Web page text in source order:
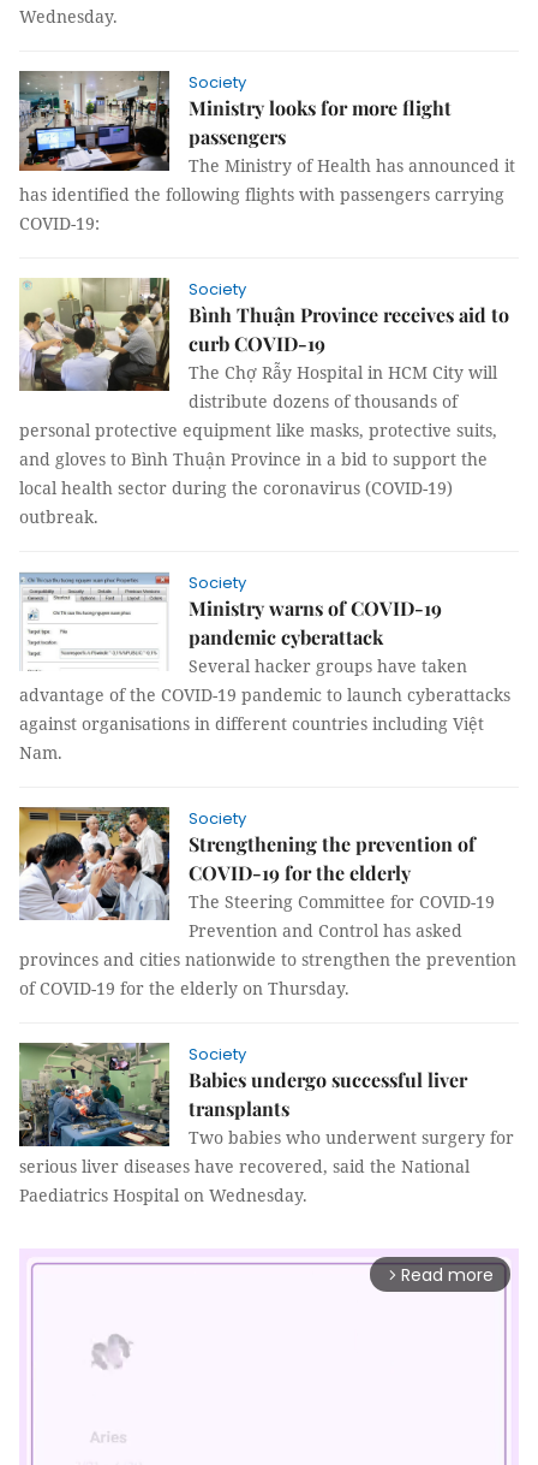
Wednesday.
Society
Ministry looks for more flight
passengers
The Ministry of Health has announced it
has identified the following flights with passengers carrying
COVID-19:
Society
Bình Thuận Province receives aid to
curb COVID-19
The Chợ Rẫy Hospital in HCM City will
distribute dozens of thousands of
personal protective equipment like masks, protective suits,
and gloves to Bình Thuận Province in a bid to support the
local health sector during the coronavirus (COVID-19)
outbreak.
Society
Ministry warns of COVID-19
pandemic cyberattack
Several hacker groups have taken
advantage of the COVID-19 pandemic to launch cyberattacks
against organisations in different countries including Việt
Nam.
Society
Strengthening the prevention of
COVID-19 for the elderly
The Steering Committee for COVID-19
Prevention and Control has asked
provinces and cities nationwide to strengthen the prevention
of COVID-19 for the elderly on Thursday.
Society
Babies undergo successful liver
transplants
Two babies who underwent surgery for
serious liver diseases have recovered, said the National
Paediatrics Hospital on Wednesday.
arrow_forward_ios Read more